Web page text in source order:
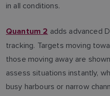
in all conditions.
Quantum 2 adds advanced
tracking. Targets moving
those moving away are
assess situations instantly,
busy harbours or narrow